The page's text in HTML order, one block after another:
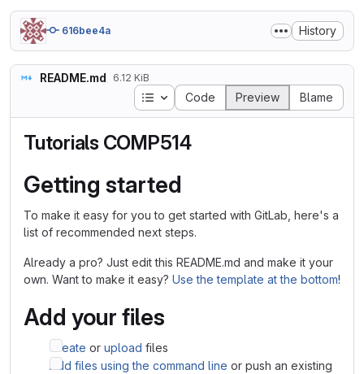
616bee4a History
README.md 6.12 KiB
Table of contents
Code Preview Blame
Tutorials COMP514
Getting started
To make it easy for you to get started with GitLab, here's a
list of recommended next steps.
Already a pro? Just edit this README.md and make it your
own. Want to make it easy? Use the template at the bottom!
Add your files
Create or upload files
Add files using the command line or push an existing